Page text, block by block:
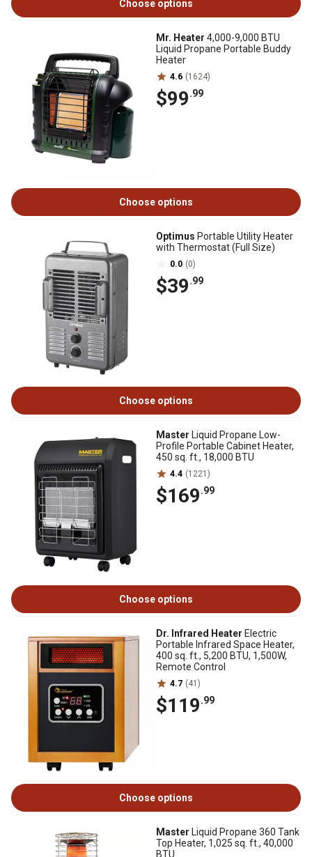
Choose options
Mr. Heater 4,000-9,000 BTU
Liquid Propane Portable Buddy
Heater
4.6 (1624)
$99.99
Choose options
Optimus Portable Utility Heater
with Thermostat (Full Size)
0.0 (0)
$39.99
Choose options
Master Liquid Propane Low-
Profile Portable Cabinet Heater,
450 sq. ft., 18,000 BTU
4.4 (1221)
$169.99
Choose options
Dr. Infrared Heater Electric
Portable Infrared Space Heater,
400 sq. ft., 5,200 BTU, 1,500W,
Remote Control
4.7 (41)
$119.99
Choose options
Master Liquid Propane 360 Tank
Top Heater, 1,025 sq. ft., 40,000
BTU